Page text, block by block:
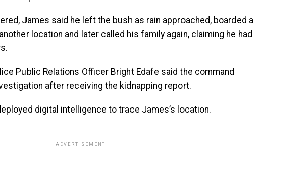
James said he left the bush as rain approached, boarded a
location and later called his family again, claiming he had
Public Relations Officer Bright Edafe said the command
after receiving the kidnapping report.
digital intelligence to trace James’s location.
ADVERTISEMENT